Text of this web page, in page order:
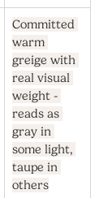
Committed
warm
greige with
real visual
weight -
reads as
gray in
some light,
taupe in
others